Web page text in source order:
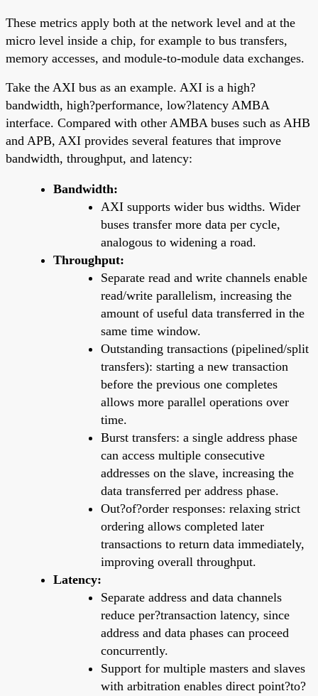
These metrics apply both at the network level and at the
micro level inside a chip, for example to bus transfers,
memory accesses, and module-to-module data exchanges.
Take the AXI bus as an example. AXI is a high?
bandwidth, high?performance, low?latency AMBA
interface. Compared with other AMBA buses such as AHB
and APB, AXI provides several features that improve
bandwidth, throughput, and latency:
Bandwidth:
AXI supports wider bus widths. Wider
buses transfer more data per cycle,
analogous to widening a road.
Throughput:
Separate read and write channels enable
read/write parallelism, increasing the
amount of useful data transferred in the
same time window.
Outstanding transactions (pipelined/split
transfers): starting a new transaction
before the previous one completes
allows more parallel operations over
time.
Burst transfers: a single address phase
can access multiple consecutive
addresses on the slave, increasing the
data transferred per address phase.
Out?of?order responses: relaxing strict
ordering allows completed later
transactions to return data immediately,
improving overall throughput.
Latency:
Separate address and data channels
reduce per?transaction latency, since
address and data phases can proceed
concurrently.
Support for multiple masters and slaves
with arbitration enables direct point?to?